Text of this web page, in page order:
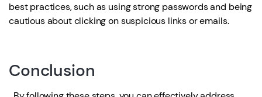
best practices, such as using strong passwords and being
cautious about clicking on suspicious links or emails.
Conclusion